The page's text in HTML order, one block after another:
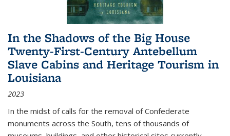
In the Shadows of the Big House
Twenty-First-Century Antebellum
Slave Cabins and Heritage Tourism in
Louisiana
2023
In the midst of calls for the removal of Confederate
monuments across the South, tens of thousands of